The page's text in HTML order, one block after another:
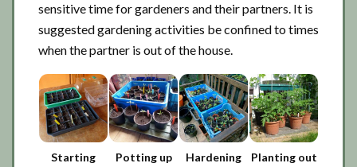
sensitive time for gardeners and their partners. It is
suggested gardening activities be confined to times
when the partner is out of the house.
Starting
Potting up
Hardening
Planting out